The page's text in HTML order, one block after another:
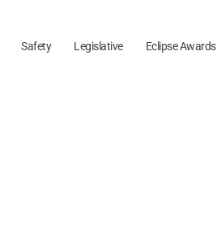
Safety Legislative Eclipse Awards